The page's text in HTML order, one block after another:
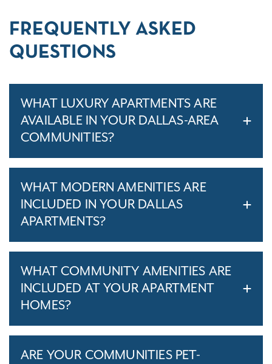
FREQUENTLY ASKED
QUESTIONS
WHAT LUXURY APARTMENTS ARE
AVAILABLE IN YOUR DALLAS-AREA
COMMUNITIES?
WHAT MODERN AMENITIES ARE
INCLUDED IN YOUR DALLAS
APARTMENTS?
WHAT COMMUNITY AMENITIES ARE
INCLUDED AT YOUR APARTMENT
HOMES?
ARE YOUR COMMUNITIES PET-